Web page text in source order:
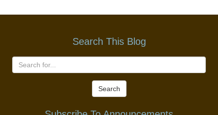
Search This Blog
Search